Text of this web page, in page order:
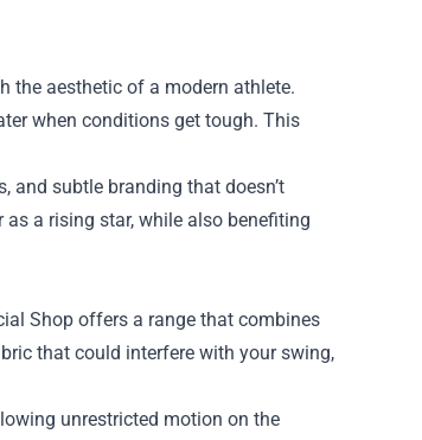
the aesthetic of a modern athlete.
when conditions get tough. This
and subtle branding that doesn’t
a rising star, while also benefiting
Shop offers a range that combines
that could interfere with your swing,
unrestricted motion on the